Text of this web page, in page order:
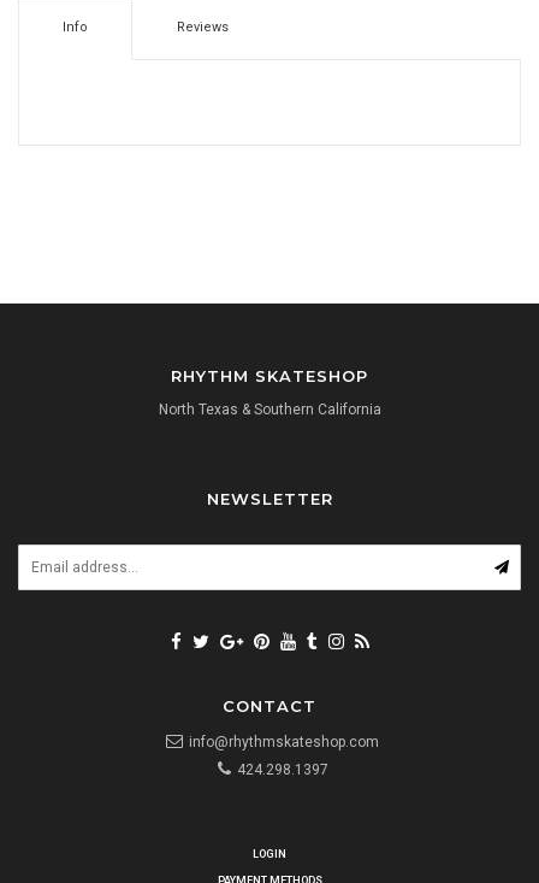
Info Reviews
RHYTHM SKATESHOP
North Texas & Southern California
NEWSLETTER
CONTACT
info@rhythmskateshop.com
424.298.1397
LOGIN
PAYMENT METHODS